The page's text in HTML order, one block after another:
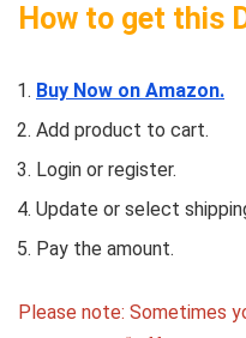
How to get this
Buy Now on Amazon.
Add product to cart.
Login or register.
Update or select
Pay the amount.
Please note: Sometimes